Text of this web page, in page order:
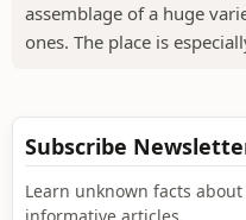
assemblage of a huge
ones. The place is
Subscribe
Learn unknown facts